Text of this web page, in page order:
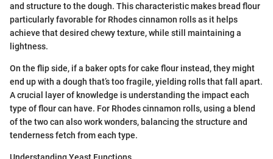
and structure to the dough. This characteristic makes bread flour
particularly favorable for Rhodes cinnamon rolls as it helps
achieve that desired chewy texture, while still maintaining a
lightness.
On the flip side, if a baker opts for cake flour instead, they might
end up with a dough that’s too fragile, yielding rolls that fall apart.
A crucial layer of knowledge is understanding the impact each
type of flour can have. For Rhodes cinnamon rolls, using a blend
of the two can also work wonders, balancing the structure and
tenderness fetch from each type.